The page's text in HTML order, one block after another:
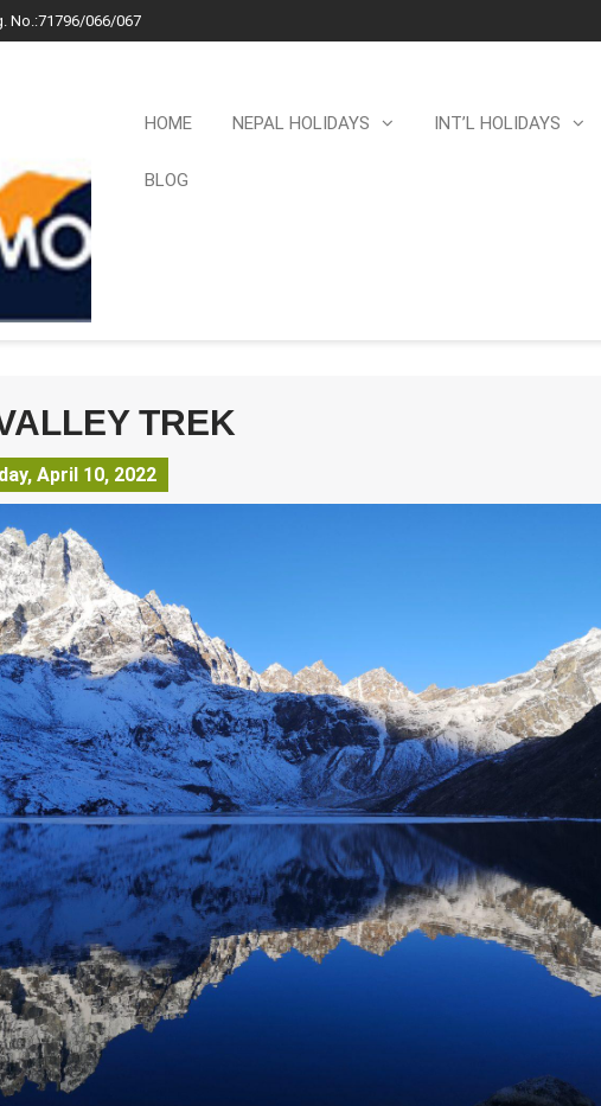
No.:71796/066/067
HOME NEPAL HOLIDAYS INT’L HOLIDAYS
BLOG
TREK
April 10, 2022